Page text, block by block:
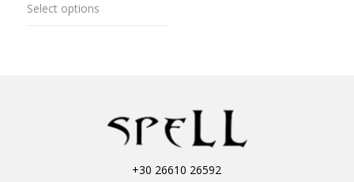
Select options
+30 26610 26592